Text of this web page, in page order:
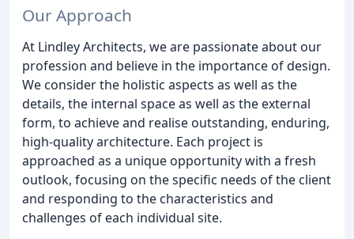
Our Approach
At Lindley Architects, we are passionate about our
profession and believe in the importance of design.
We consider the holistic aspects as well as the
details, the internal space as well as the external
form, to achieve and realise outstanding, enduring,
high-quality architecture. Each project is
approached as a unique opportunity with a fresh
outlook, focusing on the specific needs of the client
and responding to the characteristics and
challenges of each individual site.